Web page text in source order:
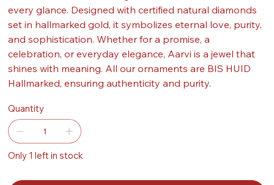
every glance. Designed with certified natural diamonds
set in hallmarked gold, it symbolizes eternal love, purity,
and sophistication. Whether for a promise, a
celebration, or everyday elegance, Aarvi is a jewel that
shines with meaning. All our ornaments are BIS HUID
Hallmarked, ensuring authenticity and purity.
Quantity
Only 1 left in stock